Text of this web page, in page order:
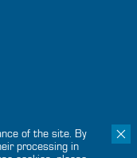
of the site. By
processing in